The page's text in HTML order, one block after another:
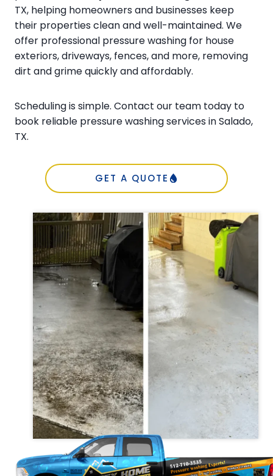
TX, helping homeowners and businesses keep
their properties clean and well-maintained. We
offer professional pressure washing for house
exteriors, driveways, fences, and more, removing
dirt and grime quickly and affordably.
Scheduling is simple. Contact our team today to
book reliable pressure washing services in Salado,
TX.
GET A QUOTE